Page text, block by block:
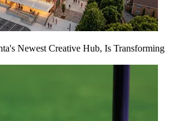
Newest Creative Hub, Is Transforming